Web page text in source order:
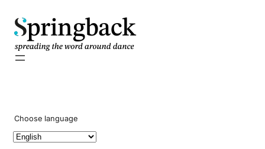
pringback
Choose language